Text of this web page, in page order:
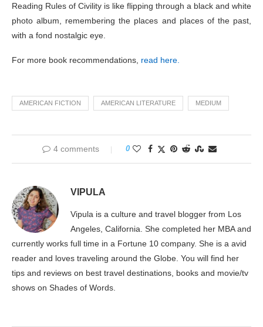
Reading Rules of Civility is like flipping through a black and white
photo album, remembering the places and places of the past,
with a fond nostalgic eye.
For more book recommendations, read here.
AMERICAN FICTION AMERICAN LITERATURE MEDIUM
4 comments 0
VIPULA
Vipula is a culture and travel blogger from Los
Angeles, California. She completed her MBA and
currently works full time in a Fortune 10 company. She is a avid
reader and loves traveling around the Globe. You will find her
tips and reviews on best travel destinations, books and movie/tv
shows on Shades of Words.